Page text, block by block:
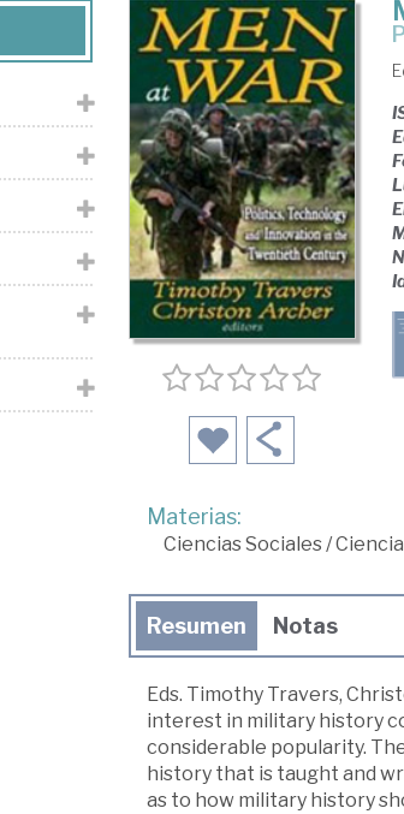
Materias:
Ciencias Sociales/
Resumen Notas
Eds. Timothy Travers,
interest in military history
considerable popularity.
history that is taught and
as to how military history